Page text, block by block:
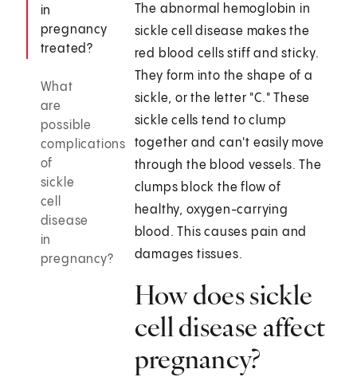
in
pregnancy
treated?
What
are
possible
complications
of
sickle
cell
disease
in
pregnancy?
The abnormal hemoglobin in
sickle cell disease makes the
red blood cells stiff and sticky.
They form into the shape of a
sickle, or the letter "C." These
sickle cells tend to clump
together and can't easily move
through the blood vessels. The
clumps block the flow of
healthy, oxygen-carrying
blood. This causes pain and
damages tissues.
How does sickle
cell disease affect
pregnancy?